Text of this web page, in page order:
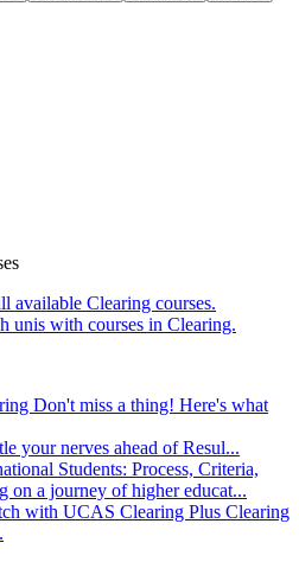
available Clearing courses.
unis with courses in Clearing.
Don't miss a thing! Here's what
your nerves ahead of Resul...
Students: Process, Criteria,
on a journey of higher educat...
with UCAS Clearing Plus Clearing